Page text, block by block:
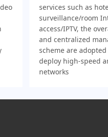
services such as
surveillance/room
access/IPTV, the
and centralized
scheme are
deploy high-speed
networks